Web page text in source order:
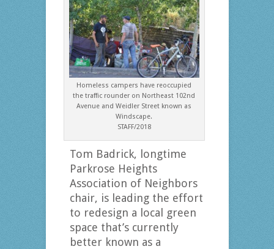
Homeless campers have reoccupied
the traffic rounder on Northeast 102nd
Avenue and Weidler Street known as
Windscape.
STAFF/2018
Tom Badrick, longtime
Parkrose Heights
Association of Neighbors
chair, is leading the effort
to redesign a local green
space that’s currently
better known as a